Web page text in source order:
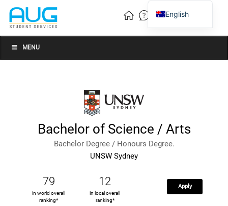
MENU
Bachelor of Science / Arts
Bachelor Degree / Honours Degree.
UNSW Sydney
79
in world overall
ranking*
12
in local overall
ranking*
Apply
English